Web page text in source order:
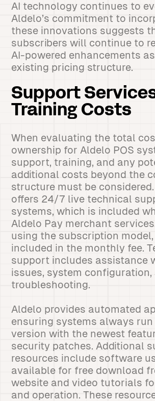
AI technology continues to
Aldelo’s commitment to
these innovations suggests
subscribers will continue to
AI-powered enhancements
existing pricing structure.
Support
Training Costs
When evaluating the total
ownership for Aldelo POS
support, training, and any
additional costs beyond the
structure must be
offers 24/7 live technical
systems, which is included
Aldelo Pay merchant
using the subscription
included in the monthly fee.
support includes assistance
issues, system configuration,
troubleshooting.
Aldelo provides automated
ensuring systems always
version with the newest
security patches. Additional
resources include software
available for free download
website and video tutorials
and operation. These